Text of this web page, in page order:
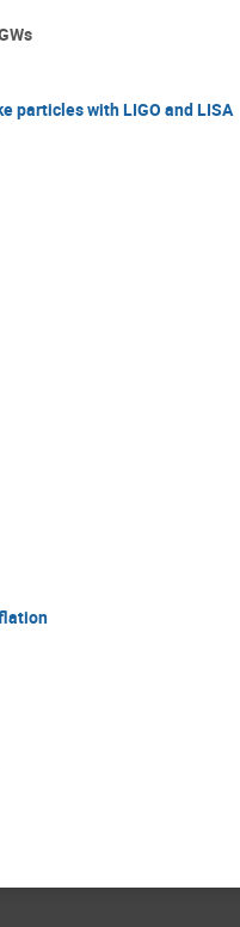
particles with LIGO and LISA